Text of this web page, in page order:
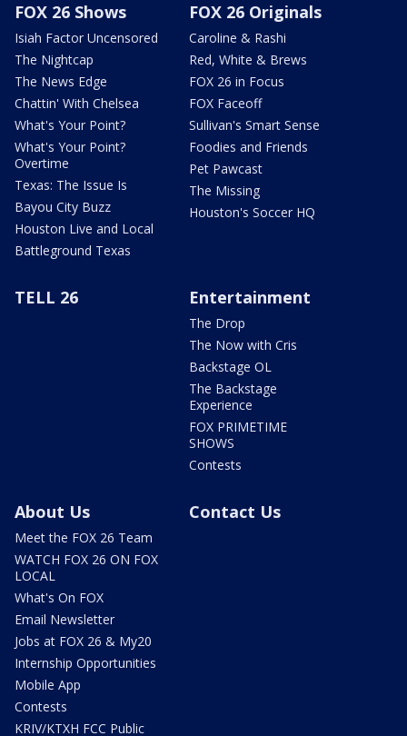
FOX 26 Shows
Isiah Factor Uncensored
The Nightcap
The News Edge
Chattin' With Chelsea
What's Your Point?
What's Your Point?
Overtime
Texas: The Issue Is
Bayou City Buzz
Houston Live and Local
Battleground Texas
FOX 26 Originals
Caroline & Rashi
Red, White & Brews
FOX 26 in Focus
FOX Faceoff
Sullivan's Smart Sense
Foodies and Friends
Pet Pawcast
The Missing
Houston's Soccer HQ
TELL 26 Entertainment
The Drop
The Now with Cris
Backstage OL
The Backstage
Experience
FOX PRIMETIME
SHOWS
Contests
About Us
Meet the FOX 26 Team
WATCH FOX 26 ON FOX
LOCAL
What's On FOX
Email Newsletter
Jobs at FOX 26 & My20
Internship Opportunities
Mobile App
Contests
KRIV/KTXH FCC Public
Contact Us